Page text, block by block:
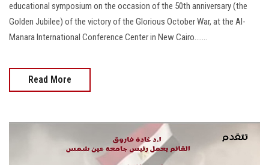
educational symposium on the occasion of the 50th anniversary (the
Golden Jubilee) of the victory of the Glorious October War, at the Al-
Manara International Conference Center in New Cairo.......
Read More